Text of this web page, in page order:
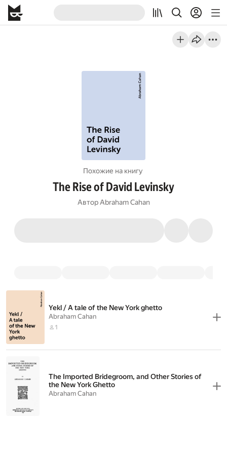
Похожие на книгу
The Rise of David Levinsky
Автор Abraham Cahan
Yekl / A tale of the New York ghetto
Abraham Cahan
1
The Imported Bridegroom, and Other Stories of
the New York Ghetto
Abraham Cahan